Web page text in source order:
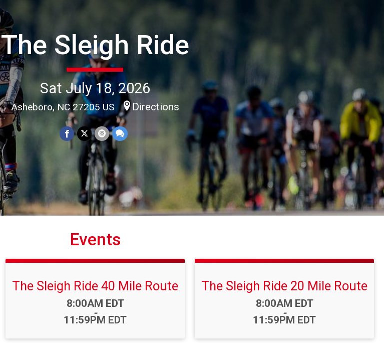
The Sleigh Ride
Sat July 18, 2026
Asheboro, NC 27205 US Directions
Events
The Sleigh Ride 40 Mile Route
Time:
8:00AM EDT
-
11:59PM EDT
The Sleigh Ride 20 Mile Route
Time:
8:00AM EDT
-
11:59PM EDT